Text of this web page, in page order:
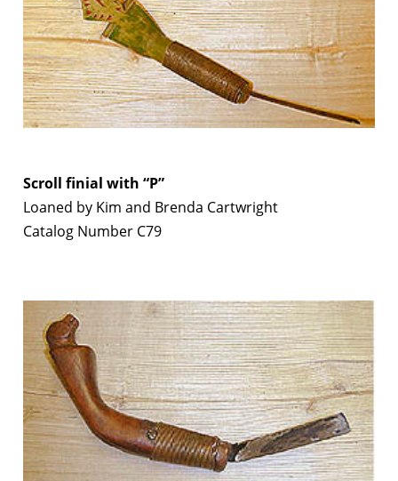
Scroll finial with “P”
Loaned by Kim and Brenda Cartwright
Catalog Number C79